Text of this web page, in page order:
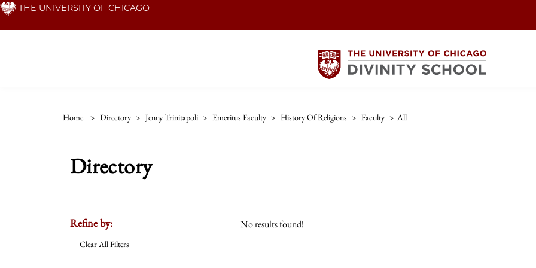
Skip THE UNIVERSITY OF CHICAGO
Home > Directory > Jenny Trinitapoli > Emeritus Faculty > History Of Religions > Faculty > All
Directory
Refine by:
Clear All Filters
No results found!